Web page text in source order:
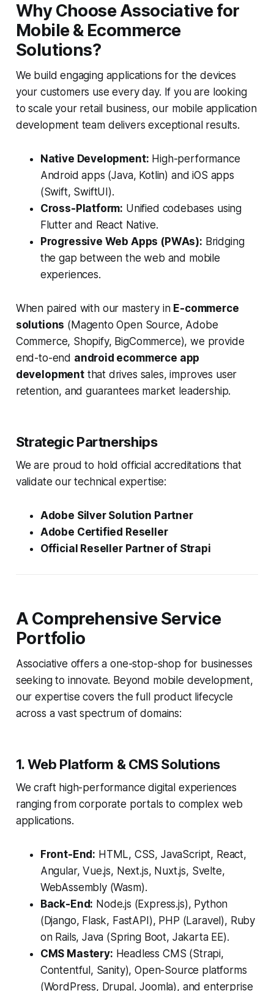
Why Choose Associative for
Mobile & Ecommerce
Solutions?
We build engaging applications for the devices
your customers use every day. If you are looking
to scale your retail business, our mobile application
development team delivers exceptional results.
Native Development: High-performance
Android apps (Java, Kotlin) and iOS apps
(Swift, SwiftUI).
Cross-Platform: Unified codebases using
Flutter and React Native.
Progressive Web Apps (PWAs): Bridging
the gap between the web and mobile
experiences.
When paired with our mastery in E-commerce
solutions (Magento Open Source, Adobe
Commerce, Shopify, BigCommerce), we provide
end-to-end android ecommerce app
developmentthat drives sales, improves user
retention, and guarantees market leadership.
Strategic Partnerships
We are proud to hold official accreditations that
validate our technical expertise:
Adobe Silver Solution Partner
Adobe Certified Reseller
Official Reseller Partner of Strapi
A Comprehensive Service
Portfolio
Associative offers a one-stop-shop for businesses
seeking to innovate. Beyond mobile development,
our expertise covers the full product lifecycle
across a vast spectrum of domains:
1. Web Platform & CMS Solutions
We craft high-performance digital experiences
ranging from corporate portals to complex web
applications.
Front-End: HTML, CSS, JavaScript, React,
Angular, Vue.js, Next.js, Nuxt.js, Svelte,
WebAssembly (Wasm).
Back-End: Node.js (Express.js), Python
(Django, Flask, FastAPI), PHP (Laravel), Ruby
on Rails, Java (Spring Boot, Jakarta EE).
CMS Mastery: Headless CMS (Strapi,
Contentful, Sanity), Open-Source platforms
(WordPress, Drupal, Joomla), and enterprise